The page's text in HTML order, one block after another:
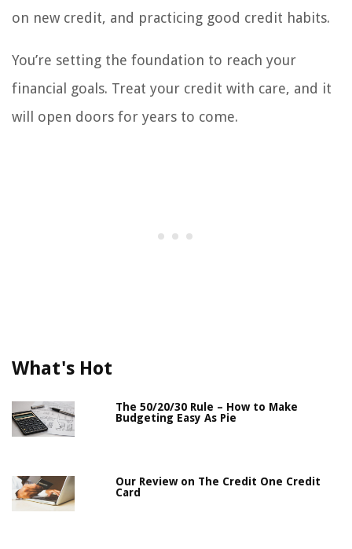
on new credit, and practicing good credit habits.
You’re setting the foundation to reach your
financial goals. Treat your credit with care, and it
will open doors for years to come.
What's Hot
The 50/20/30 Rule – How to Make
Budgeting Easy As Pie
Our Review on The Credit One Credit
Card